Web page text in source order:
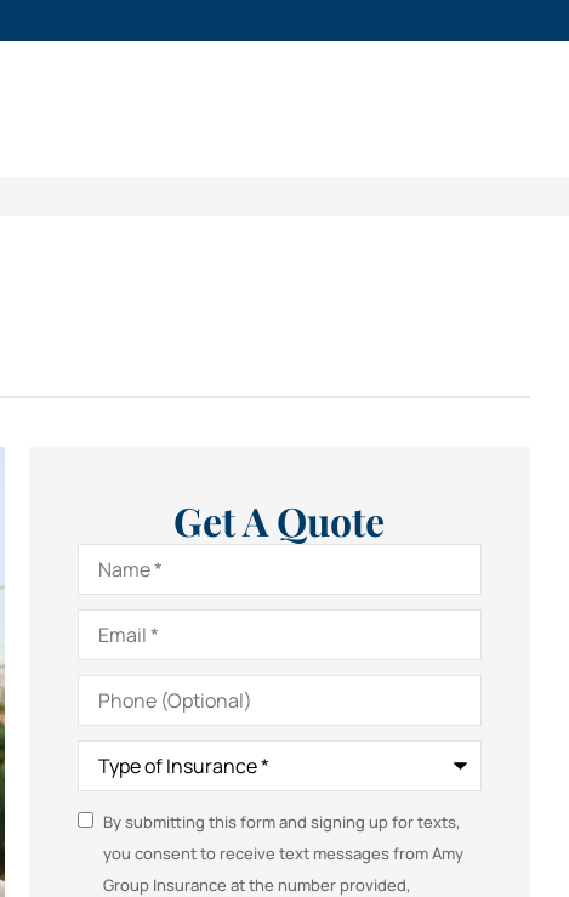
Get A Quote
Name*
Email*
Phone
(Optional)
Type
Insurance*
SMS
Consent
By submitting this form and signing up for texts,
you consent to receive text messages from Amy
Group Insurance at the number provided,